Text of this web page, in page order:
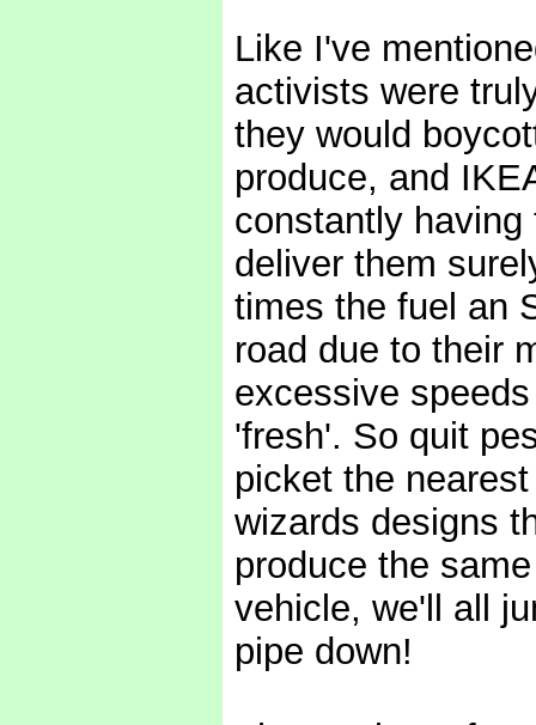
Like I've
activists were
they would
produce, and
constantly
deliver them
times the fuel an
road due to their
excessive
'fresh'. So quit
picket the
wizards designs
produce the
vehicle, we'll all
pipe down!